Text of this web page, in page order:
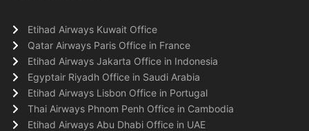
Etihad Airways Kuwait Office
Qatar Airways Paris Office in France
Etihad Airways Jakarta Office in Indonesia
Egyptair Riyadh Office in Saudi Arabia
Etihad Airways Lisbon Office in Portugal
Thai Airways Phnom Penh Office in Cambodia
Etihad Airways Abu Dhabi Office in UAE